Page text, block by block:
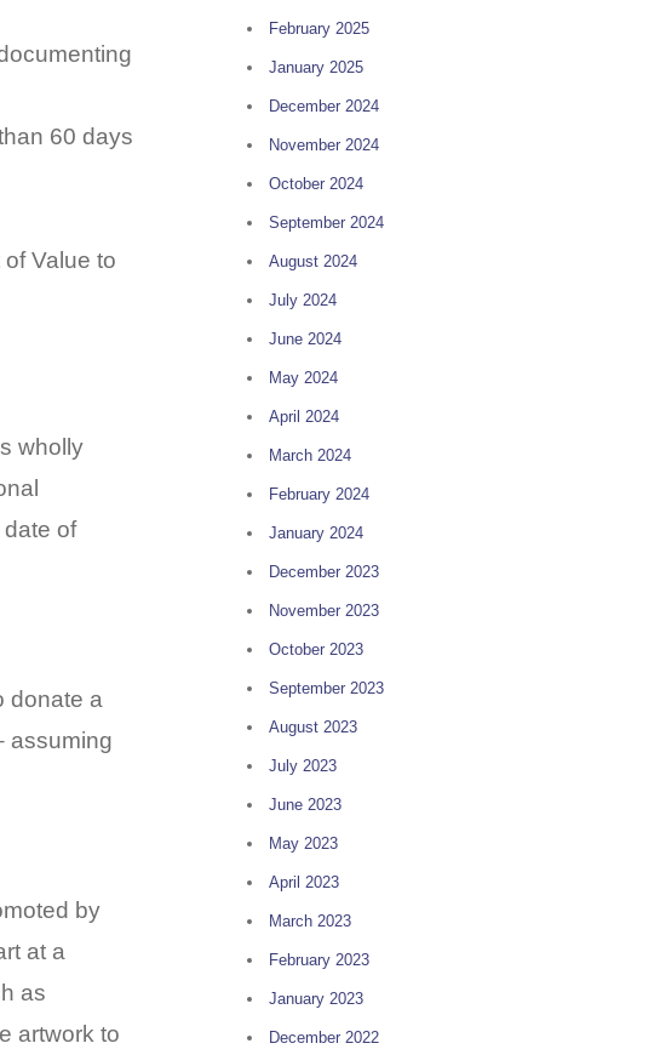
60 days
Value to
wholly
of
donate a
assuming
by
at a
as
artwork to
February 2025
January 2025
December 2024
November 2024
October 2024
September 2024
August 2024
July 2024
June 2024
May 2024
April 2024
March 2024
February 2024
January 2024
December 2023
November 2023
October 2023
September 2023
August 2023
July 2023
June 2023
May 2023
April 2023
March 2023
February 2023
January 2023
December 2022